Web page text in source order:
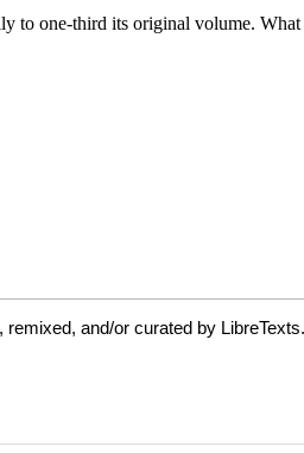
remixed, and/or curated by LibreTexts.